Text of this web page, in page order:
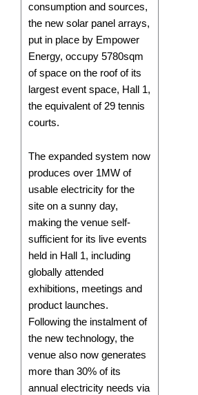
consumption and sources,
the new solar panel arrays,
put in place by Empower
Energy, occupy 5780sqm
of space on the roof of its
largest event space, Hall 1,
the equivalent of 29 tennis
courts.
The expanded system now
produces over 1MW of
usable electricity for the
site on a sunny day,
making the venue self-
sufficient for its live events
held in Hall 1, including
globally attended
exhibitions, meetings and
product launches.
Following the instalment of
the new technology, the
venue also now generates
more than 30% of its
annual electricity needs via